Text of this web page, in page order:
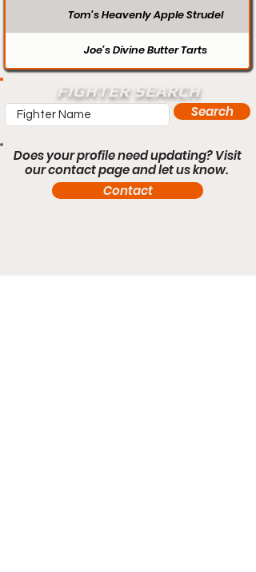
Tom’s Heavenly Apple Strudel
Joe’s Divine Butter Tarts
FIGHTER SEARCH
Search
Does your profile need updating? Visit
our contact page and let us know.
Contact